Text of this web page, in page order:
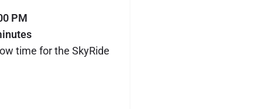
PM
time for the SkyRide